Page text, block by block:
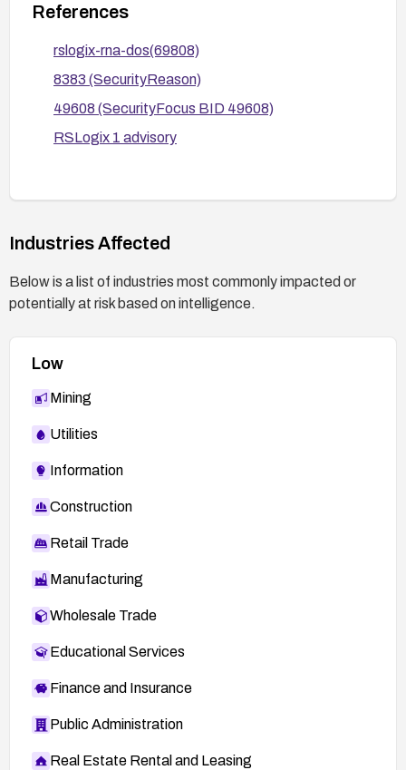
References
rslogix-rna-dos(69808)
8383 (SecurityReason)
49608 (SecurityFocus BID 49608)
RSLogix 1 advisory
Industries Affected
Below is a list of industries most commonly impacted or
potentially at risk based on intelligence.
Low
Mining
Utilities
Information
Construction
Retail Trade
Manufacturing
Wholesale Trade
Educational Services
Finance and Insurance
Public Administration
Real Estate Rental and Leasing